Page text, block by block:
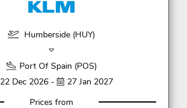
Humberside (HUY)
Port Of Spain (POS)
22 Dec 2026 -
27 Jan 2027
Prices from